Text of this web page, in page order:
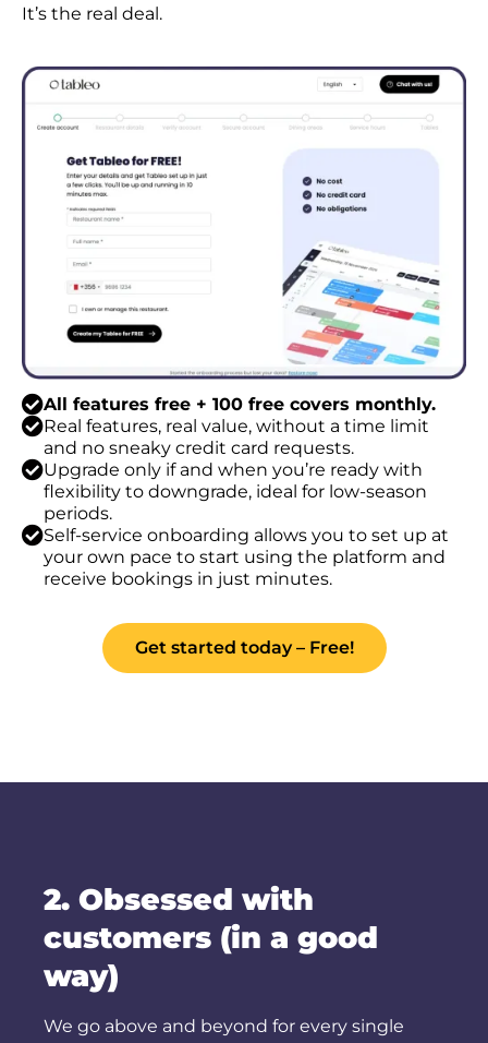
It’s the real deal.
All features free + 100 free covers monthly.
Real features, real value, without a time limit
and no sneaky credit card requests.
Upgrade only if and when you’re ready with
flexibility to downgrade, ideal for low-season
periods.
Self-service onboarding allows you to set up at
your own pace to start using the platform and
receive bookings in just minutes.
Get started today – Free!
2. Obsessed with
customers (in a good
way)
We go above and beyond for every single